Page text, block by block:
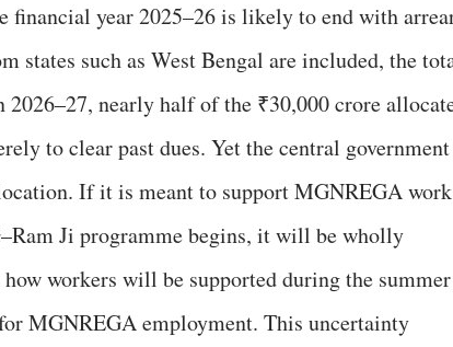
financial year 2025–26 is likely to end with
states such as West Bengal are included, the
nearly half of the ₹30,000 crore
to clear past dues. Yet the central government
If it is meant to support MGNREGA work
Ji programme begins, it will be wholly
workers will be supported during the summer
MGNREGA employment. This uncertainty